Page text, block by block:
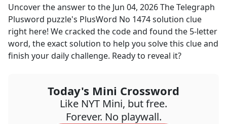
Uncover the answer to the Jun 04, 2026The Telegraph
Plusword puzzle's PlusWord No 1474 solution clue
right here! We cracked the code and found the 5-letter
word, the exact solution to help you solve this clue and
finish your daily challenge. Ready to reveal it?
Today's Mini Crossword
Like NYT Mini, but free.
Forever. No playwall.